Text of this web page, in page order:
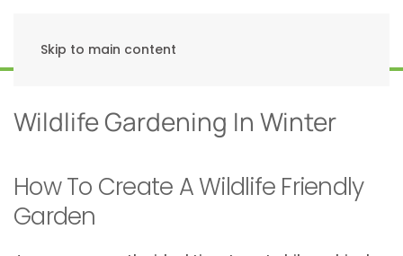
Skip to main content
Wildlife Gardening In Winter
How To Create A Wildlife Friendly
Garden